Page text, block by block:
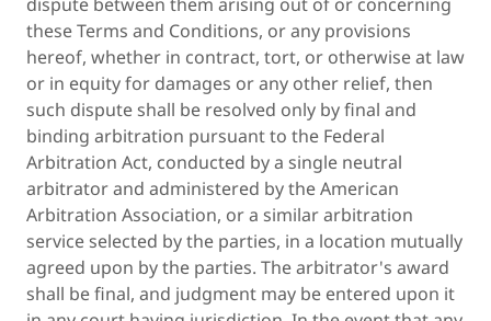
these Terms and Conditions, or any provisions
hereof, whether in contract, tort, or otherwise at law
or in equity for damages or any other relief, then
such dispute shall be resolved only by final and
binding arbitration pursuant to the Federal
Arbitration Act, conducted by a single neutral
arbitrator and administered by the American
Arbitration Association, or a similar arbitration
service selected by the parties, in a location mutually
agreed upon by the parties. The arbitrator's award
shall be final, and judgment may be entered upon it